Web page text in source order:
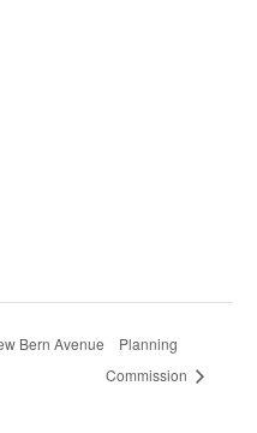
Bern Avenue
Planning
Commission